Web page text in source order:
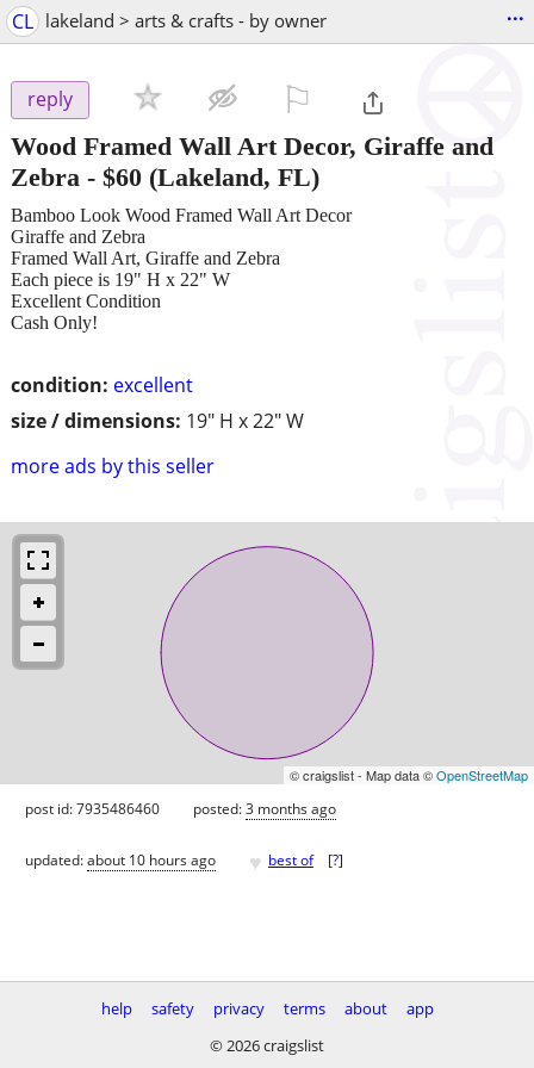
CL lakeland > arts & crafts - by owner ...
reply
Wood Framed Wall Art Decor, Giraffe and
Zebra - $60 (Lakeland, FL)
condition: excellent
size / dimensions: 19" H x 22" W
more ads by this seller
Bamboo Look Wood Framed Wall Art Decor
Giraffe and Zebra
Framed Wall Art, Giraffe and Zebra
Each piece is 19" H x 22" W
Excellent Condition
Cash Only!
© craigslist - Map data ©OpenStreetMap
post id: 7935486460 posted:3 months ago
updated:about 10 hours ago ♥ best of [?]
help safety privacy terms about
app
© 2026 craigslist